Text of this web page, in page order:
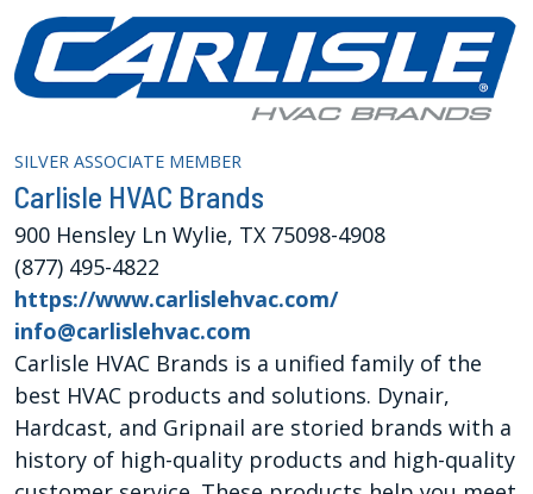
SILVER ASSOCIATE MEMBER
Carlisle HVAC Brands
900 Hensley Ln Wylie, TX 75098-4908
(877) 495-4822
https://www.carlislehvac.com/
info@carlislehvac.com
Carlisle HVAC Brands is a unified family of the
best HVAC products and solutions. Dynair,
Hardcast, and Gripnail are storied brands with a
history of high-quality products and high-quality